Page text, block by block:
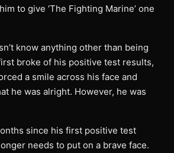
to give ‘The Fighting Marine’ one
know anything other than being
broke of his positive test results,
a smile across his face and
he was alright. However, he was
since his first positive test
needs to put on a brave face.